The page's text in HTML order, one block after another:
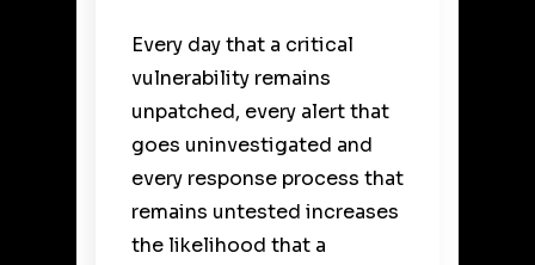
Every day that a critical
vulnerability remains
unpatched, every alert that
goes uninvestigated and
every response process that
remains untested increases
the likelihood that a